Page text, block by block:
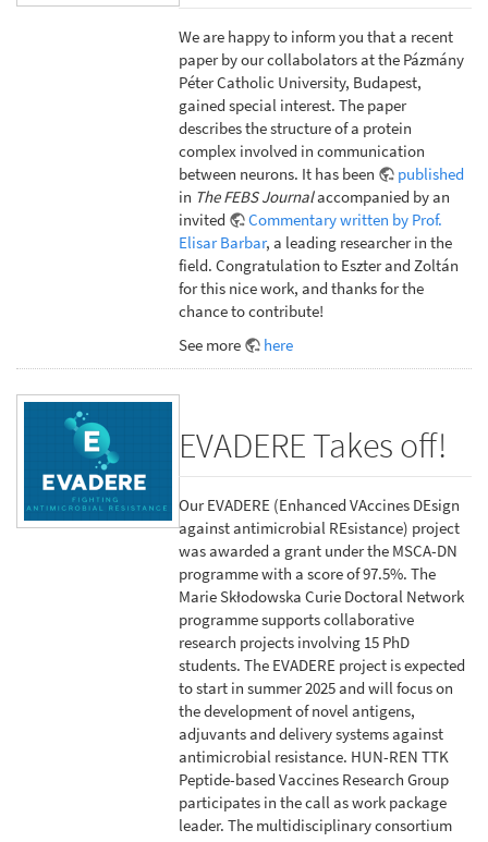
We are happy to inform you that a recent
paper by our collabolators at the Pázmány
Péter Catholic University, Budapest,
gained special interest. The paper
describes the structure of a protein
complex involved in communication
between neurons. It has been
published
in The FEBS Journalaccompanied by an
invited
Commentary written by Prof.
Elisar Barbar, a leading researcher in the
field. Congratulation to Eszter and Zoltán
for this nice work, and thanks for the
chance to contribute!
See more
here
EVADERE Takes off!
Our EVADERE (Enhanced VAccines DEsign
against antimicrobial REsistance) project
was awarded a grant under the MSCA-DN
programme with a score of 97.5%. The
Marie Skłodowska Curie Doctoral Network
programme supports collaborative
research projects involving 15 PhD
students. The EVADERE project is expected
to start in summer 2025 and will focus on
the development of novel antigens,
adjuvants and delivery systems against
antimicrobial resistance. HUN-REN TTK
Peptide-based Vaccines Research Group
participates in the call as work package
leader. The multidisciplinary consortium